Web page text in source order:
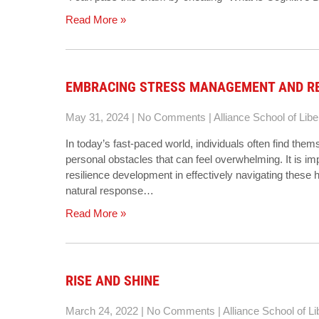
Read More »
EMBRACING STRESS MANAGEMENT AND
May 31, 2024 | No Comments | Alliance School of
In today’s fast-paced world, individuals often find
personal obstacles that can feel overwhelming. It is
resilience development in effectively navigating
natural response…
Read More »
RISE AND SHINE
March 24, 2022 | No Comments | Alliance School of